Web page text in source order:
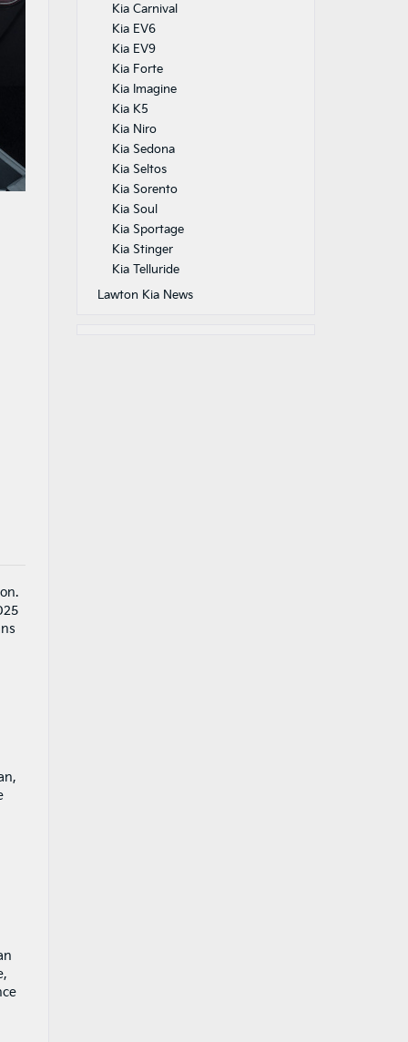
Kia Carnival
Kia EV6
Kia EV9
Kia Forte
Kia Imagine
Kia K5
Kia Niro
Kia Sedona
Kia Seltos
Kia Sorento
Kia Soul
Kia Sportage
Kia Stinger
Kia Telluride
Lawton Kia News